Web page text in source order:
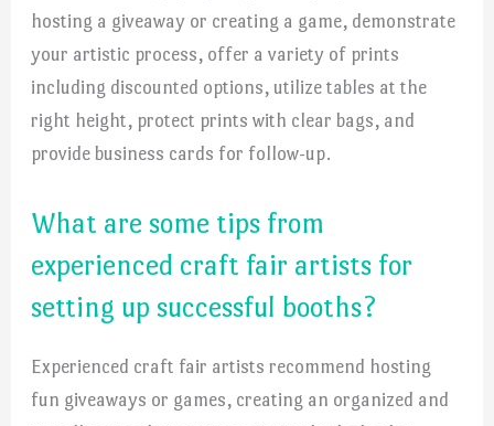
hosting a giveaway or creating a game, demonstrate
your artistic process, offer a variety of prints
including discounted options, utilize tables at the
right height, protect prints with clear bags, and
provide business cards for follow-up.
What are some tips from
experienced craft fair artists for
setting up successful booths?
Experienced craft fair artists recommend hosting
fun giveaways or games, creating an organized and